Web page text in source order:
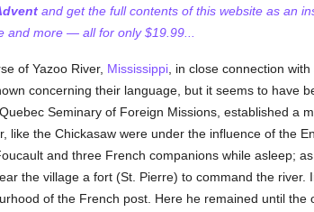
and get the full contents of this website as an
and more — all for only $19.99...
of Yazoo River, Mississippi, in close connection
concerning their language, but it seems to have
Seminary of Foreign Missions, established a
like the Chickasaw were under the influence of the
and three French companions while asleep;
the village a fort (St. Pierre) to command the river.
of the French post. Here he remained until the